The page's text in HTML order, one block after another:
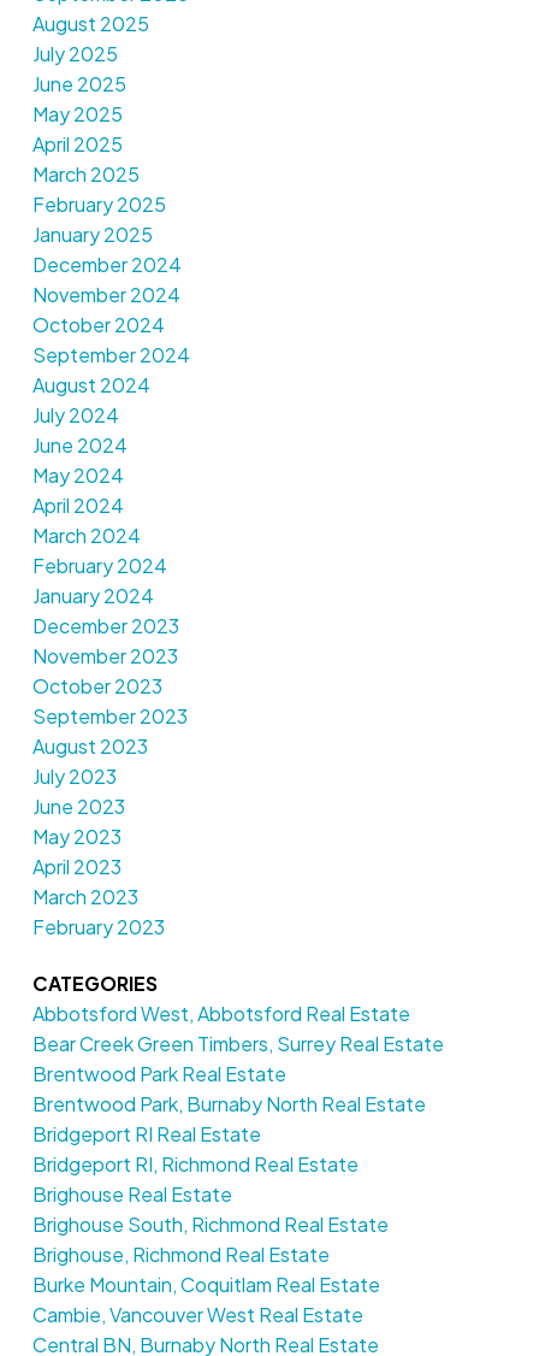
August 2025
July 2025
June 2025
May 2025
April 2025
March 2025
February 2025
January 2025
December 2024
November 2024
October 2024
September 2024
August 2024
July 2024
June 2024
May 2024
April 2024
March 2024
February 2024
January 2024
December 2023
November 2023
October 2023
September 2023
August 2023
July 2023
June 2023
May 2023
April 2023
March 2023
February 2023
CATEGORIES
Abbotsford West, Abbotsford Real Estate
Bear Creek Green Timbers, Surrey Real Estate
Brentwood Park Real Estate
Brentwood Park, Burnaby North Real Estate
Bridgeport RI Real Estate
Bridgeport RI, Richmond Real Estate
Brighouse Real Estate
Brighouse South, Richmond Real Estate
Brighouse, Richmond Real Estate
Burke Mountain, Coquitlam Real Estate
Cambie, Vancouver West Real Estate
Central BN, Burnaby North Real Estate